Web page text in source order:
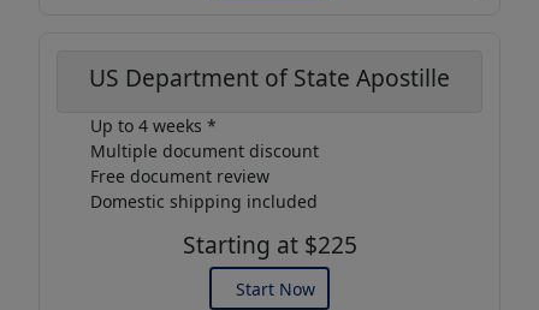
US Department of State Apostille
Up to 4 weeks *
Multiple document discount
Free document review
Domestic shipping included
Starting at $225
Start Now